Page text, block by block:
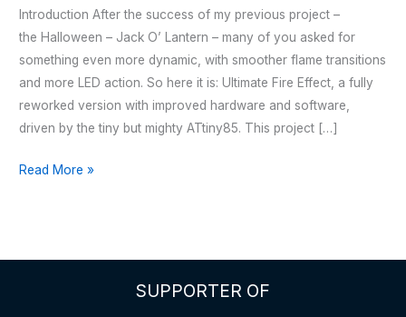
Introduction After the success of my previous project –
the Halloween – Jack O’ Lantern – many of you asked for
something even more dynamic, with smoother flame transitions
and more LED action. So here it is: Ultimate Fire Effect, a fully
reworked version with improved hardware and software,
driven by the tiny but mighty ATtiny85. This project […]
HALLOWEEN
LANTERN
Read More »
SUPPORTER OF